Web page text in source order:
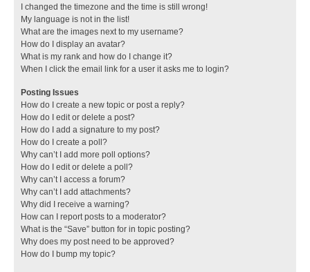
I changed the timezone and the time is still wrong!
My language is not in the list!
What are the images next to my username?
How do I display an avatar?
What is my rank and how do I change it?
When I click the email link for a user it asks me to login?
Posting Issues
How do I create a new topic or post a reply?
How do I edit or delete a post?
How do I add a signature to my post?
How do I create a poll?
Why can’t I add more poll options?
How do I edit or delete a poll?
Why can’t I access a forum?
Why can’t I add attachments?
Why did I receive a warning?
How can I report posts to a moderator?
What is the “Save” button for in topic posting?
Why does my post need to be approved?
How do I bump my topic?